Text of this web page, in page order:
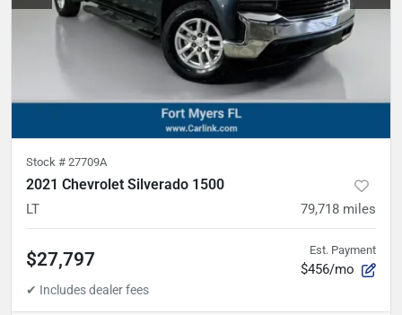
Stock # 27709A
2021 Chevrolet Silverado 1500
LT 79,718 miles
$27,797 Est. Payment
$456/mo